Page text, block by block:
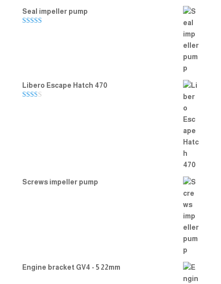
Seal impeller pump
Libero Escape Hatch 470
Screws impeller pump
Engine bracket GV4 - 5 22mm